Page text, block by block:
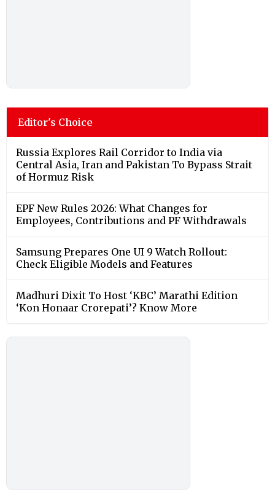
Editor's Choice
Russia Explores Rail Corridor to India via
Central Asia, Iran and Pakistan To Bypass Strait
of Hormuz Risk
EPF New Rules 2026: What Changes for
Employees, Contributions and PF Withdrawals
Samsung Prepares One UI 9 Watch Rollout:
Check Eligible Models and Features
Madhuri Dixit To Host ‘KBC’ Marathi Edition
‘Kon Honaar Crorepati’? Know More